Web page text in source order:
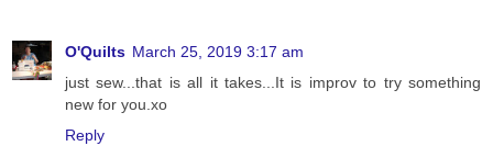
O'Quilts March 25, 2019 3:17 am
just sew...that is all it takes...It is improv to try something
new for you.xo
Reply